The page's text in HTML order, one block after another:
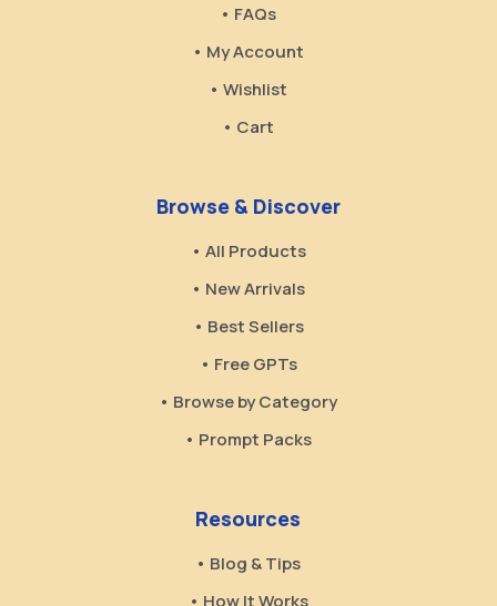
• FAQs
• My Account
• Wishlist
• Cart
Browse & Discover
• All Products
• New Arrivals
• Best Sellers
• Free GPTs
• Browse by Category
• Prompt Packs
Resources
• Blog & Tips
• How It Works